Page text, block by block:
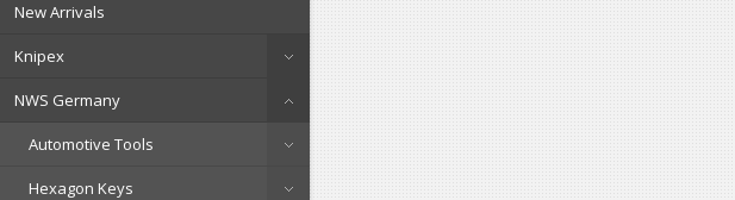
New Arrivals
Knipex
NWS Germany
Automotive Tools
Hexagon Keys